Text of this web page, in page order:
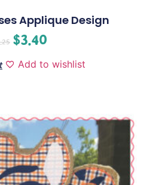
Applique Design
$3.40
Add to wishlist